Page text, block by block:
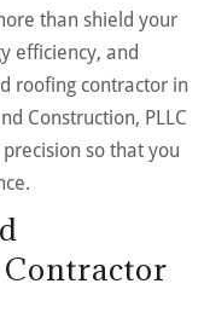
than shield your
efficiency, and
roofing contractor in
Construction, PLLC
so that you